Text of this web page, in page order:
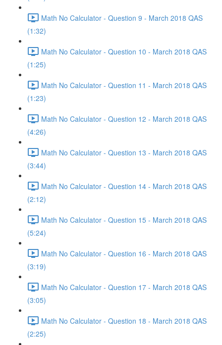
Math No Calculator - Question 9 - March 2018 QAS
(1:32)
Math No Calculator - Question 10 - March 2018 QAS
(1:25)
Math No Calculator - Question 11 - March 2018 QAS
(1:23)
Math No Calculator - Question 12 - March 2018 QAS
(4:26)
Math No Calculator - Question 13 - March 2018 QAS
(3:44)
Math No Calculator - Question 14 - March 2018 QAS
(2:12)
Math No Calculator - Question 15 - March 2018 QAS
(5:24)
Math No Calculator - Question 16 - March 2018 QAS
(3:19)
Math No Calculator - Question 17 - March 2018 QAS
(3:05)
Math No Calculator - Question 18 - March 2018 QAS
(2:25)